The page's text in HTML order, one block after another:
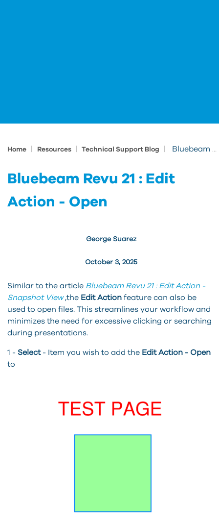
Home Resources Technical Support Blog Bluebeam Revu 21 : Edit Action - Open
Bluebeam Revu 21 : Edit
Action - Open
October 3, 2025
George Suarez
Similar to the article Bluebeam Revu 21 : Edit Action -
Snapshot View,the Edit Action feature can also be
used to open files. This streamlines your workflow and
minimizes the need for excessive clicking or searching
during presentations.
1 - Select - Item you wish to add the Edit Action - Open
to